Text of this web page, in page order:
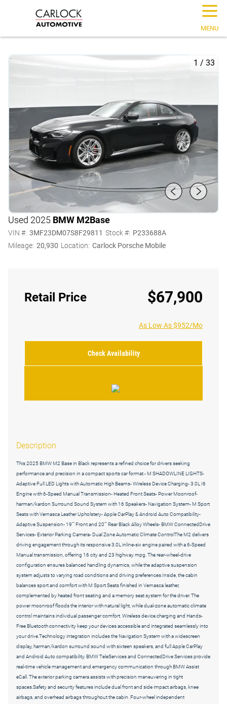
☰
MENU
1 / 33
Used 2025 BMW M2Base
VIN #: 3MF23DM07S8F29811 Stock #: P233688A
Mileage: 20,930 Location: Carlock Porsche Mobile
Retail Price $67,900
As Low As $952/Mo
Check Availability
Description
This 2025 BMW M2 Base in Black represents a refined choice for drivers seeking
performance and precision in a compact sports car format.- M SHADOWLINE LIGHTS-
Adaptive Full LED Lights with Automatic High Beams- Wireless Device Charging- 3.0L I6
Engine with 6-Speed Manual Transmission- Heated Front Seats- Power Moonroof-
harman/kardon Surround Sound System with 16 Speakers- Navigation System- M Sport
Seats with Vernasca Leather Upholstery- Apple CarPlay & Android Auto Compatibility-
Adaptive Suspension- 19"" Front and 20"" Rear Black Alloy Wheels- BMW ConnectedDrive
Services- Exterior Parking Camera- Dual Zone Automatic Climate ControlThe M2 delivers
driving engagement through its responsive 3.0L inline-six engine paired with a 6-Speed
Manual transmission, offering 16 city and 23 highway mpg. The rear-wheel-drive
configuration ensures balanced handling dynamics, while the adaptive suspension
system adjusts to varying road conditions and driving preferences.Inside, the cabin
balances sport and comfort with M Sport Seats finished in Vernasca leather,
complemented by heated front seating and a memory seat system for the driver. The
power moonroof floods the interior with natural light, while dual-zone automatic climate
control maintains individual passenger comfort. Wireless device charging and Hands-
Free Bluetooth connectivity keep your devices accessible and integrated seamlessly into
your drive.Technology integration includes the Navigation System with a widescreen
display, harman/kardon surround sound with sixteen speakers, and full Apple CarPlay
and Android Auto compatibility. BMW TeleServices and ConnectedDrive Services provide
real-time vehicle management and emergency communication through BMW Assist
eCall. The exterior parking camera assists with precision maneuvering in tight
spaces.Safety and security features include dual front and side impact airbags, knee
airbags, and overhead airbags throughout the cabin. Four-wheel independent